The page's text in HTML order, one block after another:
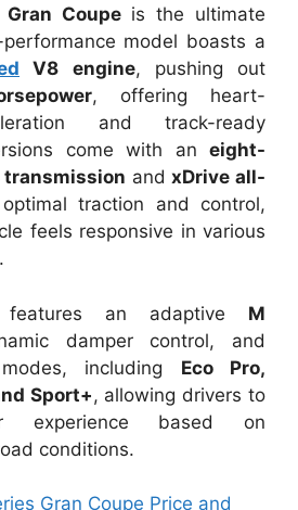
Coupeis the ultimate
model boasts a
V8 engine, pushing out
, offering heart-
and track-ready
come with an eight-
andxDrive all-
traction and control,
feels responsive in various
an adaptive M
damper control, and
including Eco Pro,
Sport+, allowing drivers to
experience based on
conditions.